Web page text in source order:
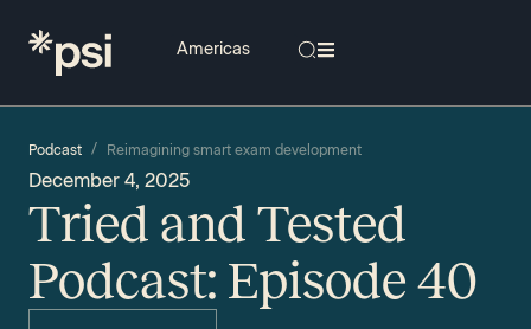
Podcast / Reimagining smart exam development
December 4, 2025
Tried and Tested
Podcast: Episode 40